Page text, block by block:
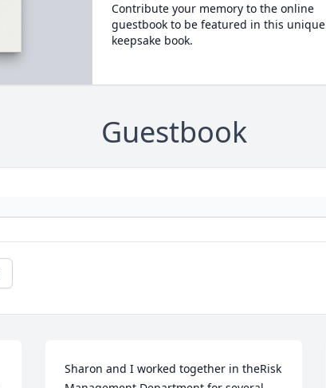
Contribute your memory to the online
guestbook to be featured in this unique
keepsake book.
Guestbook
Sharon and I worked together in theRisk